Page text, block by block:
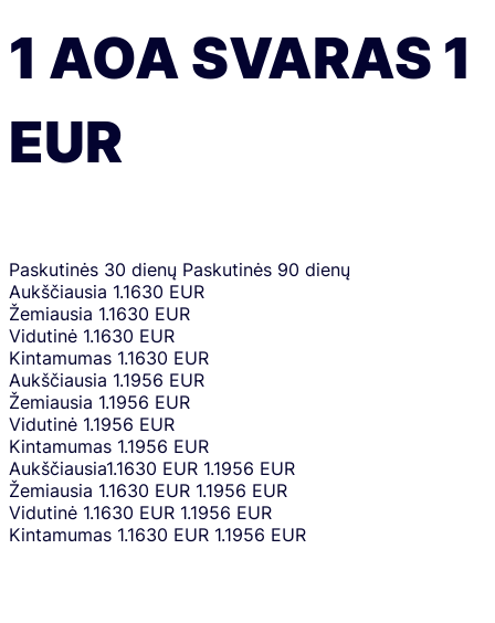
1 AOA SVARAS 1
EUR
Paskutinės 30 dienų Paskutinės 90 dienų
Aukščiausia 1.1630 EUR
Žemiausia 1.1630 EUR
Vidutinė 1.1630 EUR
Kintamumas 1.1630 EUR
Aukščiausia 1.1956 EUR
Žemiausia 1.1956 EUR
Vidutinė 1.1956 EUR
Kintamumas 1.1956 EUR
Aukščiausia1.1630 EUR 1.1956 EUR
Žemiausia 1.1630 EUR 1.1956 EUR
Vidutinė 1.1630 EUR 1.1956 EUR
Kintamumas 1.1630 EUR 1.1956 EUR